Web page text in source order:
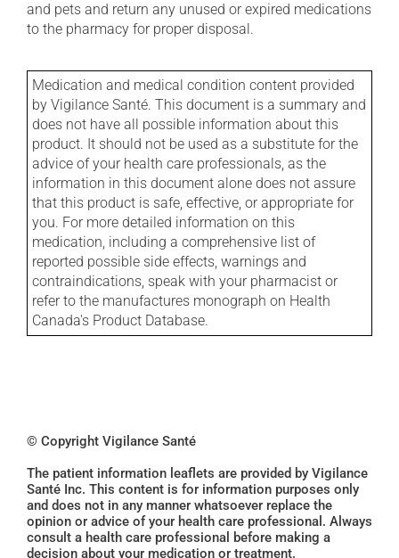
and pets and return any unused or expired medications
to the pharmacy for proper disposal.
Medication and medical condition content provided
by Vigilance Santé. This document is a summary and
does not have all possible information about this
product. It should not be used as a substitute for the
advice of your health care professionals, as the
information in this document alone does not assure
that this product is safe, effective, or appropriate for
you. For more detailed information on this
medication, including a comprehensive list of
reported possible side effects, warnings and
contraindications, speak with your pharmacist or
refer to the manufactures monograph on Health
Canada's Product Database.
© Copyright Vigilance Santé
The patient information leaflets are provided by Vigilance
Santé Inc. This content is for information purposes only
and does not in any manner whatsoever replace the
opinion or advice of your health care professional. Always
consult a health care professional before making a
decision about your medication or treatment.